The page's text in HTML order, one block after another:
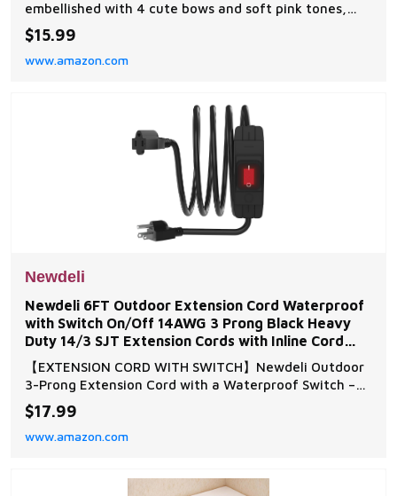
embellished with 4 cute bows and soft pink tones,
making its exquisite details combined to create a
wonderful visual focal point for any room Pink Bow
Decor: This pink bathroom wall art is made of
$15.99
www.amazon.com
Newdeli
Newdeli 6FT Outdoor Extension Cord Waterproof
with Switch On/Off 14AWG 3 Prong Black Heavy
Duty 14/3 SJT Extension Cords with Inline Cord
Switch 15A
【EXTENSION CORD WITH SWITCH】Newdeli Outdoor
3-Prong Extension Cord with a Waterproof Switch –
your ultimate solution for extending power wherever
you need it, be it indoors or outdoors. Crafted with
safety, durability, and convenience in mind, this 16-
$17.99
www.amazon.com